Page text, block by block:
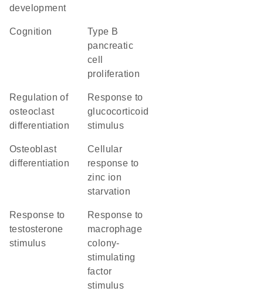
development
cognition
type B
pancreatic
cell
proliferation
regulation of
osteoclast
differentiation
response to
glucocorticoid
stimulus
osteoblast
differentiation
cellular
response to
zinc ion
starvation
response to
testosterone
stimulus
response to
macrophage
colony-
stimulating
factor
stimulus